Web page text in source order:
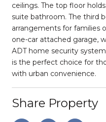
ceilings. ​The top floor
suite bathroom. The third
arrangements for families
one-car attached garage,
ADT home security
is the perfect choice for
with urban convenience.
Share Property